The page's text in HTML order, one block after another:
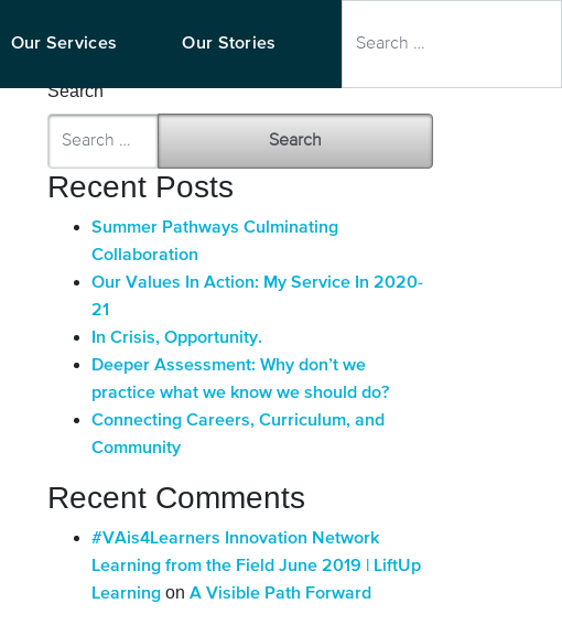
Our Services Our Stories
Search
Search
Recent Posts
Summer Pathways Culminating
Collaboration
Our Values In Action: My Service In 2020-
21
In Crisis, Opportunity.
Deeper Assessment: Why don’t we
practice what we know we should do?
Connecting Careers, Curriculum, and
Community
Recent Comments
#VAis4Learners Innovation Network
Learning from the Field June 2019 | LiftUp
Learning on A Visible Path Forward